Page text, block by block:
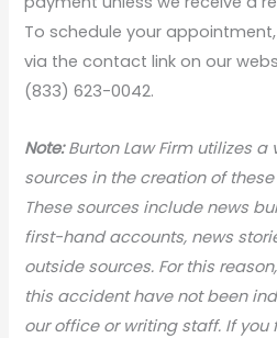
To schedule your
via the contact link on our
(833) 623-0042.
Note:Burton Law Firm utilizes a
sources in the creation of
These sources include news
first-hand accounts, news
outside sources. For this
this accident have not been
our office or writing staff. If